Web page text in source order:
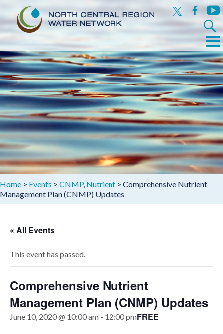
x facebook
Search
for:
to
content
Menu
Home > Events > CNMP, Nutrient > Comprehensive Nutrient
Management Plan (CNMP) Updates
« All Events
This event has passed.
Comprehensive Nutrient
Management Plan (CNMP) Updates
June 10, 2020 @ 10:00 am - 12:00 pmFREE